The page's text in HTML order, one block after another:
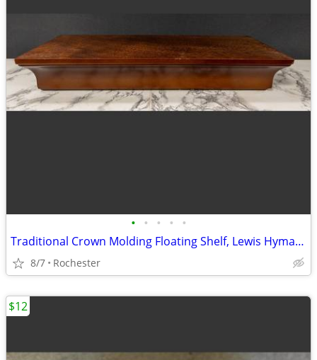
• • • • •
Traditional Crown Molding Floating Shelf, Lewis Hyman InPlace. Classic Wooden Wa
8/7 Rochester
$12